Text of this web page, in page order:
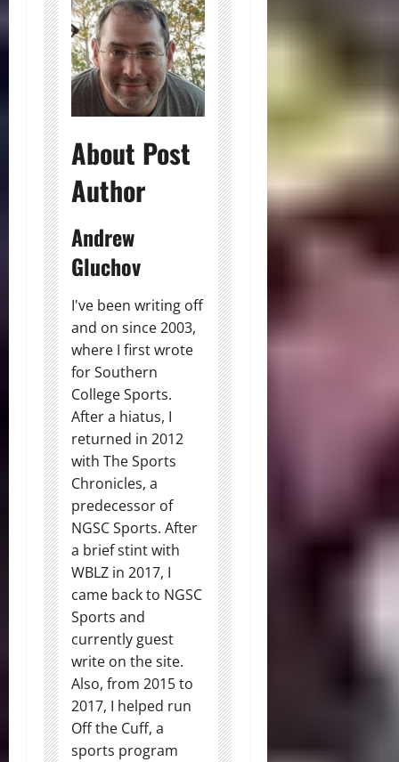
About Post
Author
Andrew
Gluchov
I've been writing off
and on since 2003,
where I first wrote
for Southern
College Sports.
After a hiatus, I
returned in 2012
with The Sports
Chronicles, a
predecessor of
NGSC Sports. After
a brief stint with
WBLZ in 2017, I
came back to NGSC
Sports and
currently guest
write on the site.
Also, from 2015 to
2017, I helped run
Off the Cuff, a
sports program